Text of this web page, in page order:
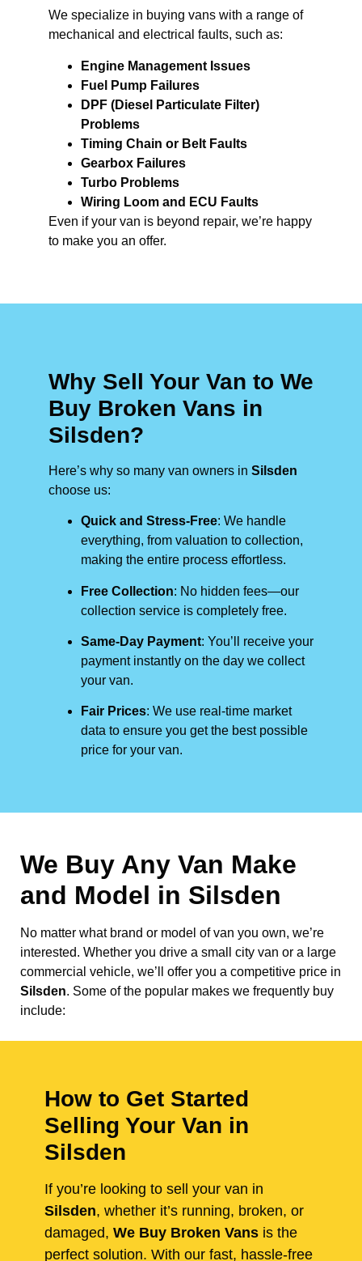
We specialize in buying vans with a range of
mechanical and electrical faults, such as:
Engine Management Issues
Fuel Pump Failures
DPF (Diesel Particulate Filter)
Problems
Timing Chain or Belt Faults
Gearbox Failures
Turbo Problems
Wiring Loom and ECU Faults
Even if your van is beyond repair, we’re happy
to make you an offer.
Why Sell Your Van to We
Buy Broken Vans in
Silsden?
Here’s why so many van owners in Silsden
choose us:
Quick and Stress-Free: We handle
everything, from valuation to collection,
making the entire process effortless.
Free Collection: No hidden fees—our
collection service is completely free.
Same-Day Payment: You’ll receive your
payment instantly on the day we collect
your van.
Fair Prices: We use real-time market
data to ensure you get the best possible
price for your van.
We Buy Any Van Make
and Model in Silsden
No matter what brand or model of van you own, we’re
interested. Whether you drive a small city van or a large
commercial vehicle, we’ll offer you a competitive price in
Silsden. Some of the popular makes we frequently buy
include:
How to Get Started
Selling Your Van in
Silsden
If you’re looking to sell your van in
Silsden, whether it’s running, broken, or
damaged, We Buy Broken Vans is the
perfect solution. With our fast, hassle-free